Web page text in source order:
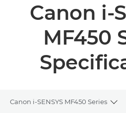
Business Products
Multifunction Printers
Multifunction Black & White Printers
Canon i-
MF450
Canon i-SENSYS MF450 Series